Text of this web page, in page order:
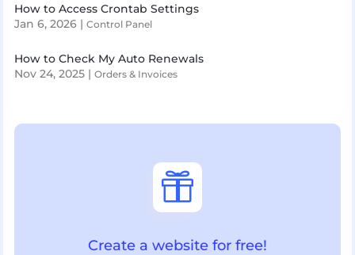
How to Access Crontab Settings
Jan 6, 2026| Control Panel
How to Check My Auto Renewals
Nov 24, 2025| Orders & Invoices

Create a website for free!